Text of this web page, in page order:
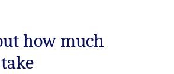
how much